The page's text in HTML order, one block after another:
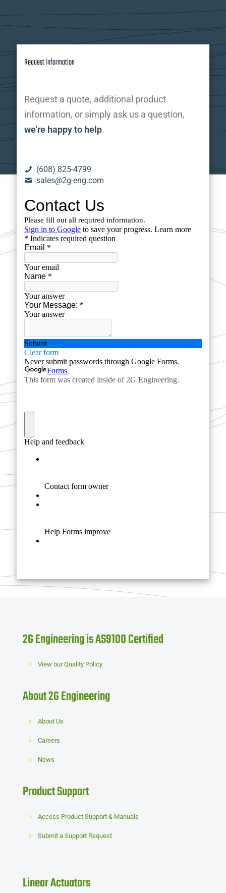
Request Information
Request a quote, additional product
information, or simply ask us a question,
we're happy to help.
(608) 825-4799
sales@2g-eng.com
2G Engineering is AS9100 Certified
View our Quality Policy
About 2G Engineering
About Us
Careers
News
Product Support
Access Product Support & Manuals
Submit a Support Request
Linear Actuators